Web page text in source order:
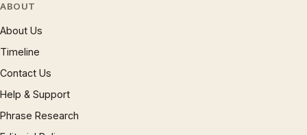
ABOUT
About Us
Timeline
Contact Us
Help & Support
Phrase Research